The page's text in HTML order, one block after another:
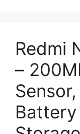
Redmi
–
Battery